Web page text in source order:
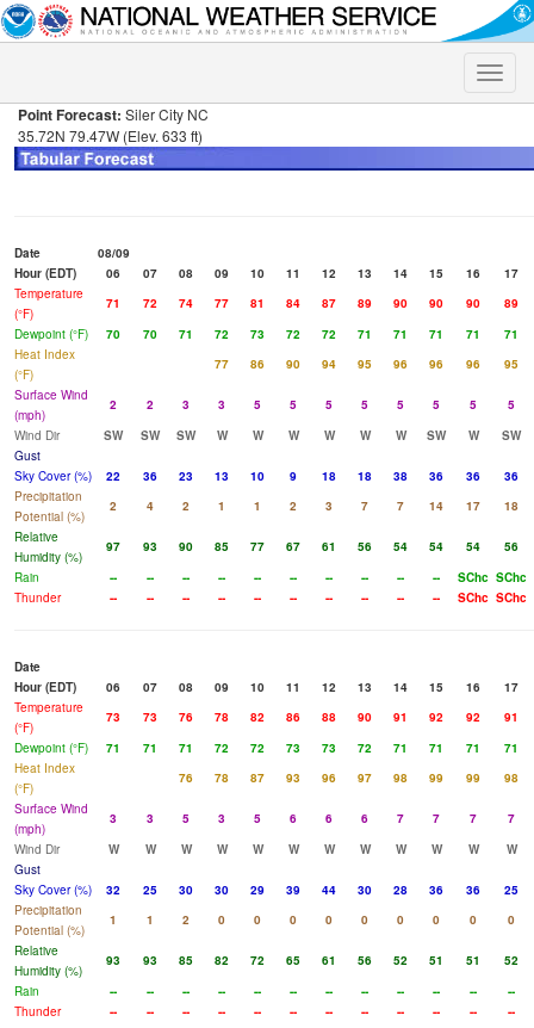
Toggle
Point Forecast: Siler City NC
35.72N 79.47W (Elev. 633 ft)
Date
08/09
Hour (EDT)
06 07 08 09 10 11 12 13 14 15 16
17
Temperature
(°F)
71 72 74 77 81 84 87 89 90 90 90
89
Dewpoint (°F)
70 70 71 72 73 72 72 71 71 71 71
71
Heat Index
(°F)
77 86 90 94 95 96 96 96
95
Surface Wind
(mph)
2 2 3 3 5 5 5 5 5 5 5
5
Wind Dir
SW SW SW W W W W W W SW W
SW
Gust
Sky Cover (%)
22 36 23 13 10 9 18 18 38 36 36
36
Precipitation
Potential (%)
2 4 2 1 1 2 3 7 7 14 17
18
Relative
Humidity (%)
97 93 90 85 77 67 61 56 54 54 54
56
Rain
-- -- -- -- -- -- -- -- -- -- SChc SChc
Thunder
-- -- -- -- -- -- -- -- -- -- SChc SChc
Date
Hour (EDT)
06 07 08 09 10 11 12 13 14 15 16
17
Temperature
(°F)
73 73 76 78 82 86 88 90 91 92 92
91
Dewpoint (°F)
71 71 71 72 72 73 73 72 71 71 71
71
Heat Index
(°F)
76 78 87 93 96 97 98 99 99
98
Surface Wind
(mph)
3 3 5 3 5 6 6 6 7 7 7
7
Wind Dir
W W W W W W W W W W W
W
Gust
Sky Cover (%)
32 25 30 30 29 39 44 30 28 36 36
25
Precipitation
Potential (%)
1 1 2 0 0 0 0 0 0 0 0
0
Relative
Humidity (%)
93 93 85 82 72 65 61 56 52 51 51
52
Rain
-- -- -- -- -- -- -- -- -- -- --
--
Thunder
-- -- -- -- -- -- -- -- -- -- -- --